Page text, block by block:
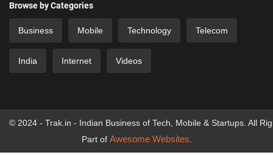
Browse by Categories
Business Mobile Technology Telecom
India Internet Videos
© 2024 - Trak.in - Indian Business of Tech, Mobile & Startups. All
Part of Awesome Websites